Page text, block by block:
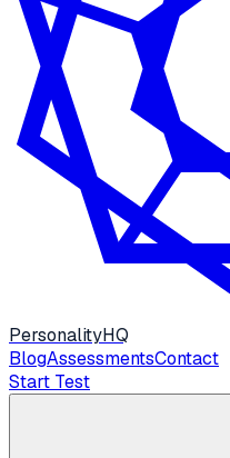
PersonalityHQ
BlogAssessmentsContact
Start Test